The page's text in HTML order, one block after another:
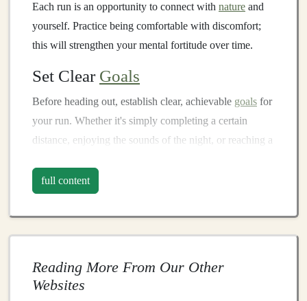
Each run is an opportunity to connect with nature and
yourself. Practice being comfortable with discomfort;
this will strengthen your mental fortitude over time.
Set Clear Goals
Before heading out, establish clear, achievable goals for
your run. Whether it's simply completing a certain
distance, enjoying the sounds of the night, or reaching a
Write down your
This mental rehearsal can
keep you focused during challenging moments.
Routine
Your internal dialogue plays a crucial role in how you
full content
Reading More From Our Other
Websites